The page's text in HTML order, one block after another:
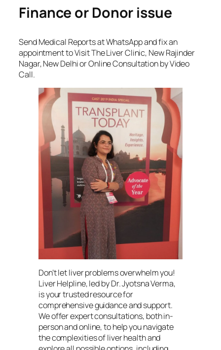
Finance or Donor issue
Send Medical Reports at WhatsApp and fix an
appointment to Visit The Liver Clinic, New Rajinder
Nagar, New Delhi or Online Consultation by Video
Call.
Don’t let liver problems overwhelm you!
Liver Helpline, led by Dr. Jyotsna Verma,
is your trusted resource for
comprehensive guidance and support.
We offer expert consultations, both in-
person and online, to help you navigate
the complexities of liver health and